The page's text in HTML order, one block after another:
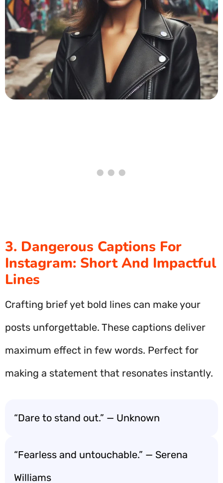
3. Dangerous Captions For
Instagram: Short And Impactful
Lines
Crafting brief yet bold lines can make your
posts unforgettable. These captions deliver
maximum effect in few words. Perfect for
making a statement that resonates instantly.
“Dare to stand out.” — Unknown
“Fearless and untouchable.” — Serena
Williams